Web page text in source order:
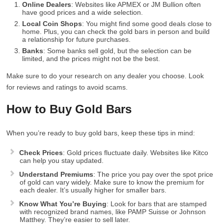
Online Dealers: Websites like APMEX or JM Bullion often
have good prices and a wide selection.
Local Coin Shops: You might find some good deals close to
home. Plus, you can check the gold bars in person and build
a relationship for future purchases.
Banks: Some banks sell gold, but the selection can be
limited, and the prices might not be the best.
Make sure to do your research on any dealer you choose. Look
for reviews and ratings to avoid scams.
How to Buy Gold Bars
When you’re ready to buy gold bars, keep these tips in mind:
Check Prices: Gold prices fluctuate daily. Websites like Kitco
can help you stay updated.
Understand Premiums: The price you pay over the spot price
of gold can vary widely. Make sure to know the premium for
each dealer. It’s usually higher for smaller bars.
Know What You’re Buying: Look for bars that are stamped
with recognized brand names, like PAMP Suisse or Johnson
Matthey. They’re easier to sell later.